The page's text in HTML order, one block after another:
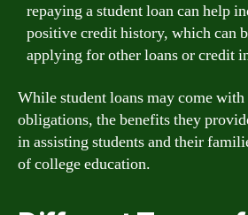
repaying a student loan can help
positive credit history, which can
applying for other loans or credit
While student loans may come
obligations, the benefits they
in assisting students and their
of college education.